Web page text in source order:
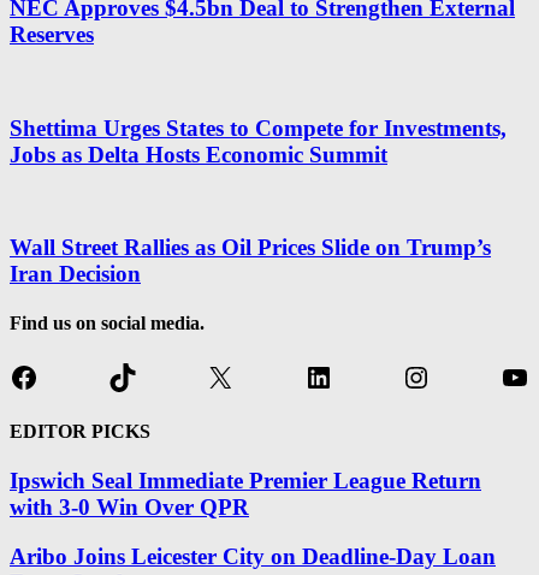
NEC Approves $4.5bn Deal to Strengthen External
Reserves
Shettima Urges States to Compete for Investments,
Jobs as Delta Hosts Economic Summit
Wall Street Rallies as Oil Prices Slide on Trump’s
Iran Decision
Find us on social media.
FacebookTikTok X LinkedInInstagram
EDITOR PICKS
Ipswich Seal Immediate Premier League Return
with 3-0 Win Over QPR
Aribo Joins Leicester City on Deadline-Day Loan